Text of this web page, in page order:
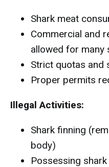
Shark meat
Commercial and
allowed for many
Strict quotas and
Proper permits
Illegal Activities:
Shark finning
body)
Possessing